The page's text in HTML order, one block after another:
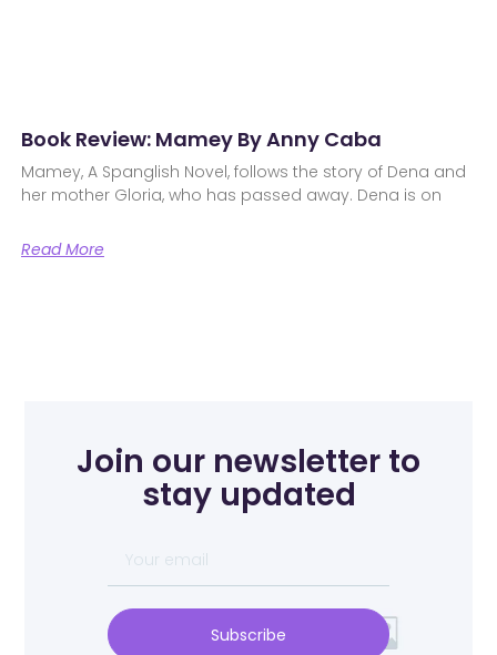
Book Review: Mamey By Anny Caba
Mamey, A Spanglish Novel, follows the story of Dena and
her mother Gloria, who has passed away. Dena is on
Read More
Join our newsletter to
stay updated
Subscribe